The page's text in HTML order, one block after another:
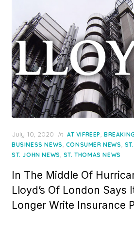
Posted
on
July 10, 2020 in AT VIFREEP,
BUSINESS NEWS, CONSUMER NEWS,
ST. JOHN NEWS, ST. THOMAS NEWS
In The Middle Of
Lloyd’s Of London Says
Longer Write Insurance